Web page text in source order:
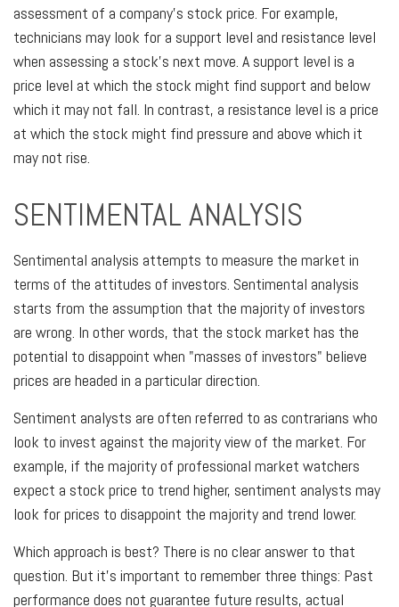
assessment of a company's stock price. For example,
technicians may look for a support level and resistance level
when assessing a stock's next move. A support level is a
price level at which the stock might find support and below
which it may not fall. In contrast, a resistance level is a price
at which the stock might find pressure and above which it
may not rise.
SENTIMENTAL ANALYSIS
Sentimental analysis attempts to measure the market in
terms of the attitudes of investors. Sentimental analysis
starts from the assumption that the majority of investors
are wrong. In other words, that the stock market has the
potential to disappoint when "masses of investors" believe
prices are headed in a particular direction.
Sentiment analysts are often referred to as contrarians who
look to invest against the majority view of the market. For
example, if the majority of professional market watchers
expect a stock price to trend higher, sentiment analysts may
look for prices to disappoint the majority and trend lower.
Which approach is best? There is no clear answer to that
question. But it's important to remember three things: Past
performance does not guarantee future results, actual